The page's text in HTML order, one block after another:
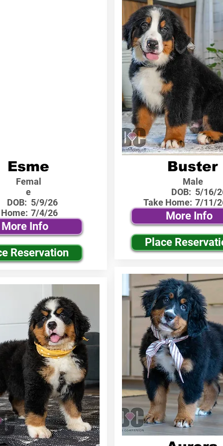
Esme
Femal
e
DOB: 5/9/26
7/4/26
More Info
Reservation
Buster
Male
DOB:
Take Home:
5/16/
7/11/
More Info
Place